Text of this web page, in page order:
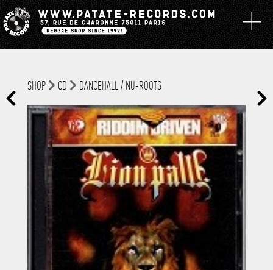
SHOP CD DANCEHALL / NU-ROOTS